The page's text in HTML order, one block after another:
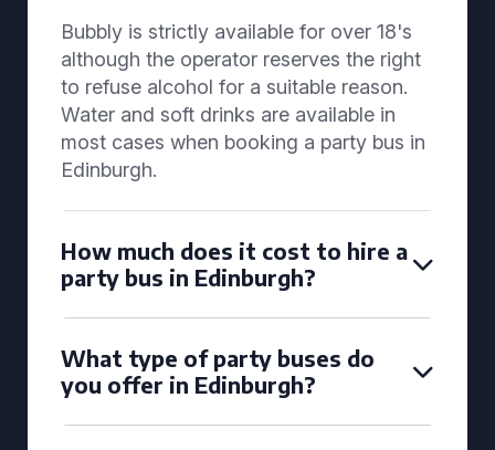
Bubbly is strictly available for over 18's
although the operator reserves the right
to refuse alcohol for a suitable reason.
Water and soft drinks are available in
most cases when booking a party bus in
Edinburgh.
How much does it cost to hire a
party bus in Edinburgh?
What type of party buses do
you offer in Edinburgh?